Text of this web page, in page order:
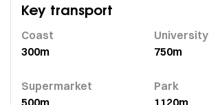
Key transport
Coast
300m
University
750m
Supermarket
Park